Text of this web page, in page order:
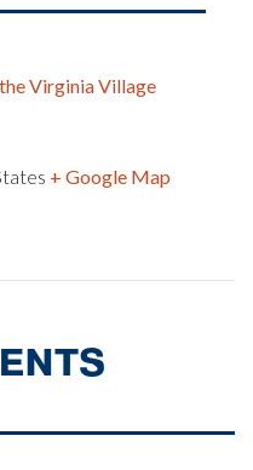
Virginia Village
+ Google Map